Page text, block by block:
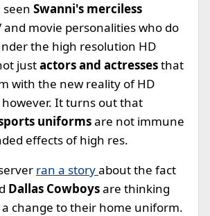
seen Swanni's merciless
and movie personalities who do
the high resolution HD
justactors and actressesthat
with the new reality of HD
It turns out that
uniformsare not immune
effects of high res.
ran a storyabout the fact
Dallas Cowboysare thinking
change to their home uniform.